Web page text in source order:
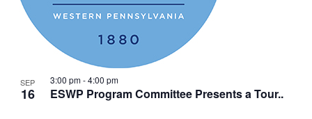
SEP
16 ESWP Program Committee Presents a Tour..
3:00 pm-4:00 pm